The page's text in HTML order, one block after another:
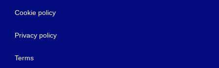
Cookie policy
Privacy policy
Terms